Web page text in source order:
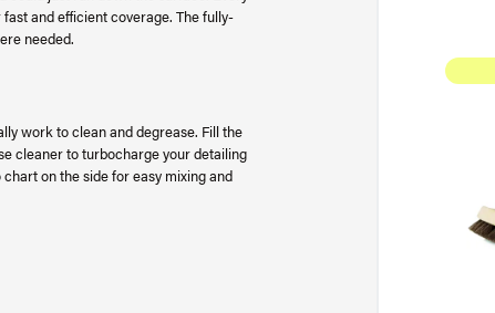
and efficient coverage. The fully-
needed.
work to clean and degrease. Fill the
cleaner to turbocharge your detailing
on the side for easy mixing and